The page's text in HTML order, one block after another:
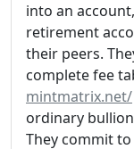
into an
retirement
their peers.
complete fee
mintmatrix.net/
ordinary
They commit